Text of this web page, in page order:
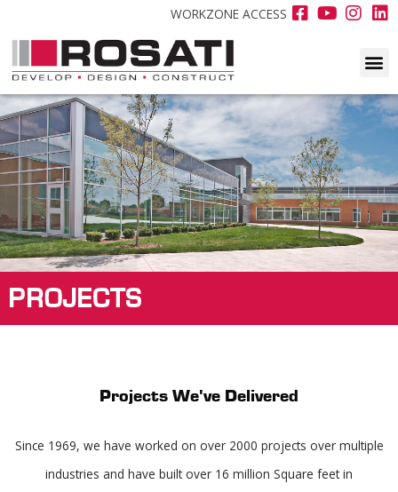
WORKZONE ACCESS
PROJECTS
Projects We've Delivered
Since 1969, we have worked on over 2000 projects over multiple
industries and have built over 16 million Square feet in